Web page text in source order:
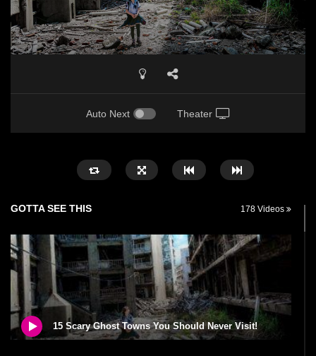
Auto Next Theater
GOTTA SEE THIS 178 Videos
15 Scary Ghost Towns You Should Never Visit!